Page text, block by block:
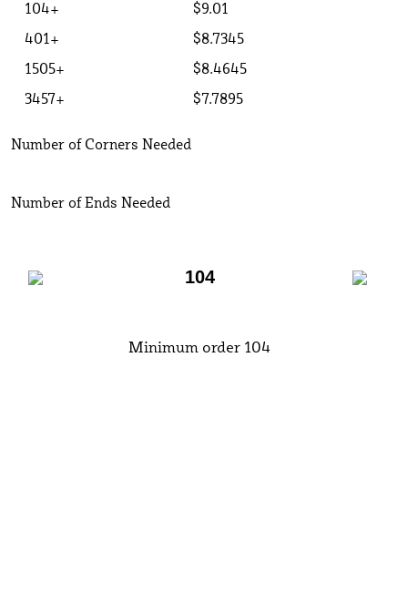
104+
$9.01
401+
$8.7345
1505+
$8.4645
3457+
$7.7895
Number of Corners Needed
Number of Ends Needed
Minimum order 104